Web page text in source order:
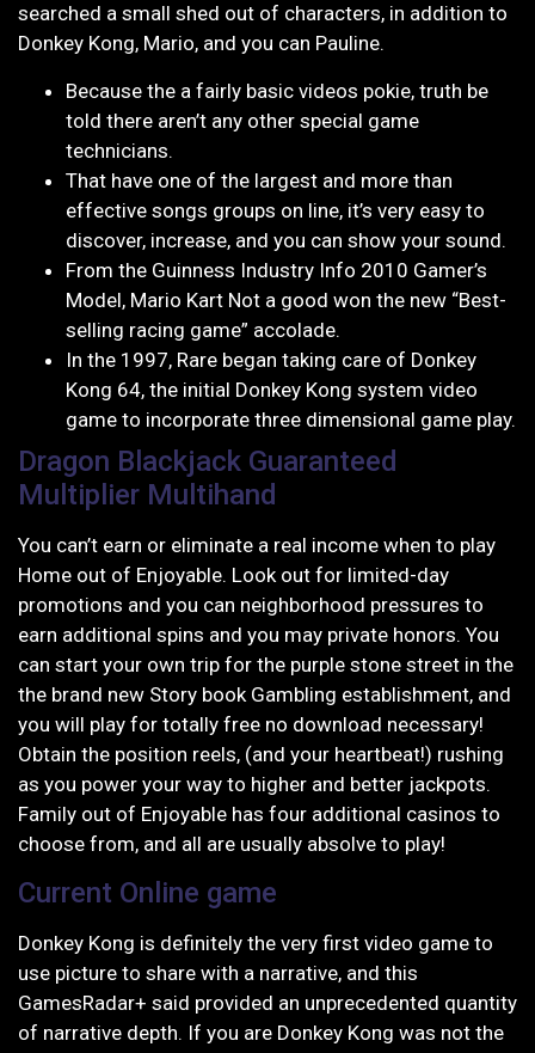
searched a small shed out of characters, in addition to
Donkey Kong, Mario, and you can Pauline.
Because the a fairly basic videos pokie, truth be
told there aren’t any other special game
technicians.
That have one of the largest and more than
effective songs groups on line, it’s very easy to
discover, increase, and you can show your sound.
From the Guinness Industry Info 2010 Gamer’s
Model, Mario Kart Not a good won the new “Best-
selling racing game” accolade.
In the 1997, Rare began taking care of Donkey
Kong 64, the initial Donkey Kong system video
game to incorporate three dimensional game play.
Dragon Blackjack Guaranteed
Multiplier Multihand
You can’t earn or eliminate a real income when to play
Home out of Enjoyable. Look out for limited-day
promotions and you can neighborhood pressures to
earn additional spins and you may private honors. You
can start your own trip for the purple stone street in the
the brand new Story book Gambling establishment, and
you will play for totally free no download necessary!
Obtain the position reels, (and your heartbeat!) rushing
as you power your way to higher and better jackpots.
Family out of Enjoyable has four additional casinos to
choose from, and all are usually absolve to play!
Current Online game
Donkey Kong is definitely the very first video game to
use picture to share with a narrative, and this
GamesRadar+ said provided an unprecedented quantity
of narrative depth. If you are Donkey Kong was not the